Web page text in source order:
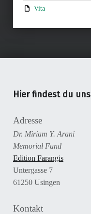
Vita
Hier findest du uns
Adresse
Dr. Miriam Y. Arani
Memorial Fund
Edition Farangis
Untergasse 7
61250 Usingen
Kontakt